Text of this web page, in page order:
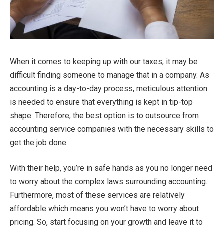
When it comes to keeping up with our taxes, it may be
difficult finding someone to manage that in a company. As
accounting is a day-to-day process, meticulous attention
is needed to ensure that everything is kept in tip-top
shape. Therefore, the best option is to outsource from
accounting service companies with the necessary skills to
get the job done.
With their help, you’re in safe hands as you no longer need
to worry about the complex laws surrounding accounting.
Furthermore, most of these services are relatively
affordable which means you won’t have to worry about
pricing. So, start focusing on your growth and leave it to